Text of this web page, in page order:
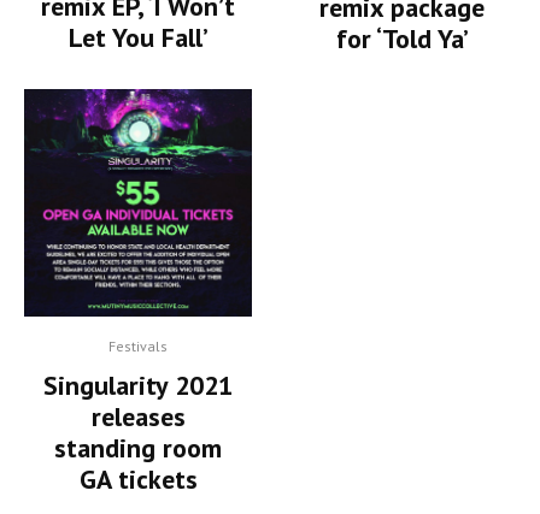
Let You Fall’
Festivals
Singularity 2021
releases
standing room
GA tickets
remix package
for ‘Told Ya’